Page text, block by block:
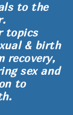
to the
topics
& birth
recovery,
sex and
to